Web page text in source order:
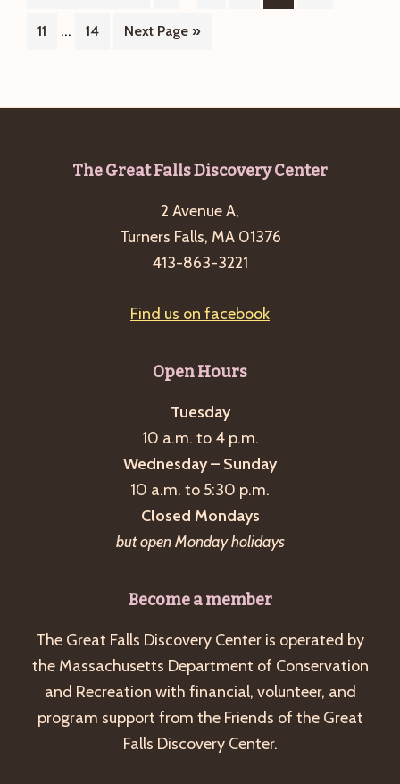
Moose
omitted
Page
11
Interim
… Page
14
Go
Next Page »
The Great Falls Discovery Center
2 Avenue A,
Turners Falls, MA 01376
413-863-3221
Find us on facebook
Open Hours
Tuesday
10 a.m. to 4 p.m.
Wednesday – Sunday
10 a.m. to 5:30 p.m.
Closed Mondays
but open Monday holidays
Become a member
The Great Falls Discovery Center is operated by
the Massachusetts Department of Conservation
and Recreation with financial, volunteer, and
program support from the Friends of the Great
Falls Discovery Center.